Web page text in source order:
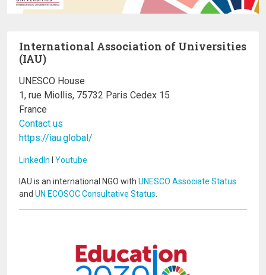
International Association of Universities
(IAU)
UNESCO House
1, rue Miollis, 75732 Paris Cedex 15
France
Contact us
https://iau.global/
LinkedIn I Youtube
IAU is an international NGO with UNESCO Associate Status
and UN ECOSOC Consultative Status